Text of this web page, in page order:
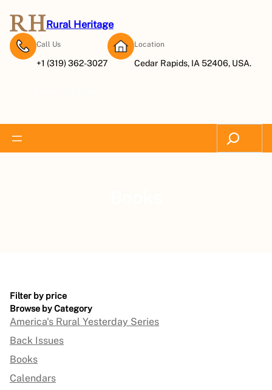
Rural Heritage
Call Us
+1 (319) 362-3027
Location
Cedar Rapids, IA 52406, USA.
Search
Filter by price
Browse by Category
America's Rural Yesterday Series
Back Issues
Books
Calendars